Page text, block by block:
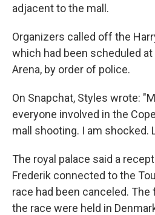
adjacent to the mall.
Organizers called off the
which had been scheduled at
Arena, by order of police.
On Snapchat, Styles wrote:
everyone involved in the
mall shooting. I am shocked.
The royal palace said a
Frederik connected to the
race had been canceled.
the race were held in